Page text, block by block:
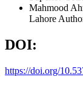
Mahmood
Lahore
DOI:
https://doi.org/